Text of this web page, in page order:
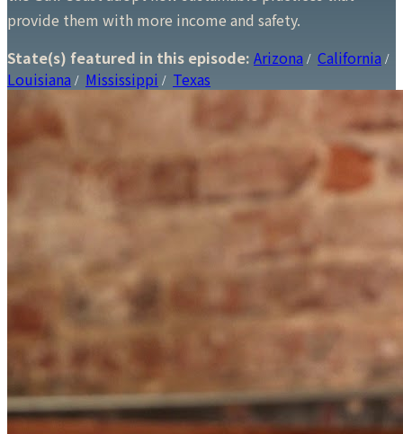
provide them with more income and safety.
State(s) featured in this episode: Arizona / California /
Louisiana / Mississippi / Texas